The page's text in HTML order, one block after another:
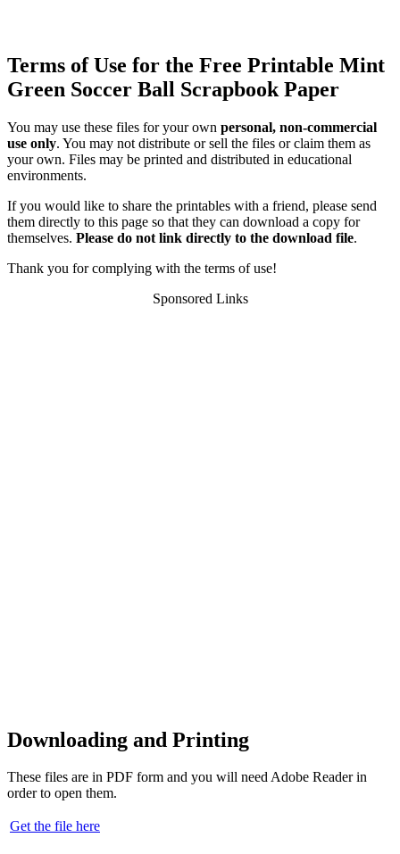
Terms of Use for the Free Printable Mint
Green Soccer Ball Scrapbook Paper
You may use these files for your own personal, non-commercial
use only. You may not distribute or sell the files or claim them as
your own. Files may be printed and distributed in educational
environments.
If you would like to share the printables with a friend, please send
them directly to this page so that they can download a copy for
themselves. Please do not link directly to the download file.
Thank you for complying with the terms of use!
Sponsored Links
Downloading and Printing
These files are in PDF form and you will need Adobe Reader in
order to open them.
Get the file here